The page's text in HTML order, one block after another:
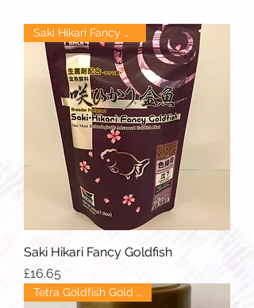
Saki Hikari Fancy Goldfish
Saki Hikari Fancy Goldfish
Price
£16.65
Tetra Goldfish Gold Growth